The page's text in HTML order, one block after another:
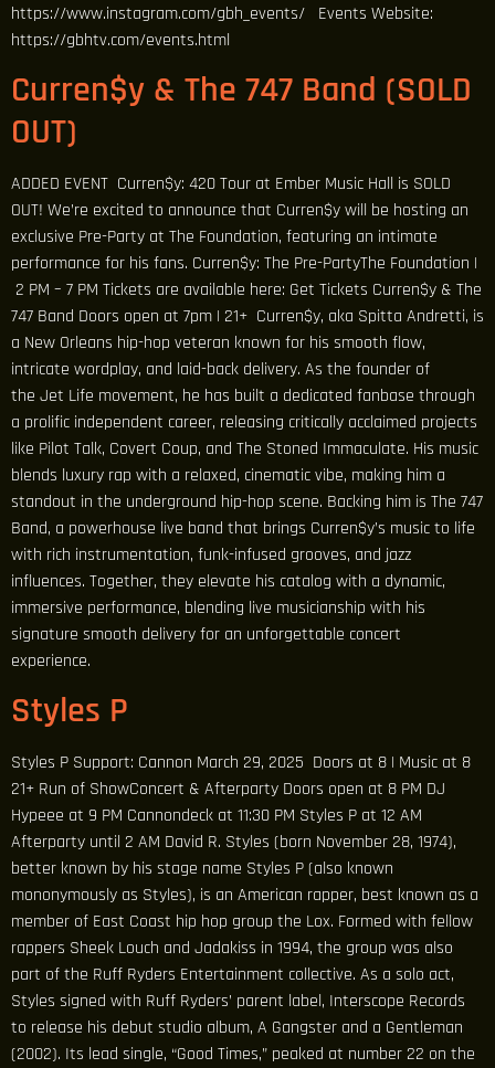
https://www.instagram.com/gbh_events/ Events Website:
https://gbhtv.com/events.html
Curren$y & The 747 Band (SOLD
OUT)
ADDED EVENT Curren$y: 420 Tour at Ember Music Hall is SOLD
OUT! We’re excited to announce that Curren$y will be hosting an
exclusive Pre-Party at The Foundation, featuring an intimate
performance for his fans. Curren$y: The Pre-PartyThe Foundation |
2 PM – 7 PM Tickets are available here: Get Tickets Curren$y & The
747 Band Doors open at 7pm | 21+ Curren$y, aka Spitta Andretti, is
a New Orleans hip-hop veteran known for his smooth flow,
intricate wordplay, and laid-back delivery. As the founder of
the Jet Life movement, he has built a dedicated fanbase through
a prolific independent career, releasing critically acclaimed projects
like Pilot Talk, Covert Coup, and The Stoned Immaculate. His music
blends luxury rap with a relaxed, cinematic vibe, making him a
standout in the underground hip-hop scene. Backing him is The 747
Band, a powerhouse live band that brings Curren$y’s music to life
with rich instrumentation, funk-infused grooves, and jazz
influences. Together, they elevate his catalog with a dynamic,
immersive performance, blending live musicianship with his
signature smooth delivery for an unforgettable concert
experience.
Styles P
Styles P Support: Cannon March 29, 2025 Doors at 8 | Music at 8
21+ Run of ShowConcert & Afterparty Doors open at 8 PM DJ
Hypeee at 9 PM Cannondeck at 11:30 PM Styles P at 12 AM
Afterparty until 2 AM David R. Styles (born November 28, 1974),
better known by his stage name Styles P (also known
mononymously as Styles), is an American rapper, best known as a
member of East Coast hip hop group the Lox. Formed with fellow
rappers Sheek Louch and Jadakiss in 1994, the group was also
part of the Ruff Ryders Entertainment collective. As a solo act,
Styles signed with Ruff Ryders’ parent label, Interscope Records
to release his debut studio album, A Gangster and a Gentleman
(2002). Its lead single, “Good Times,” peaked at number 22 on the